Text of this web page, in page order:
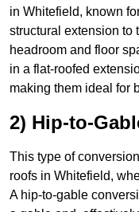
in Whitefield, known
structural extension to
headroom and floor
in a flat-roofed
making them ideal for
2) Hip-to-
This type of
roofs in Whitefield,
A hip-to-gable